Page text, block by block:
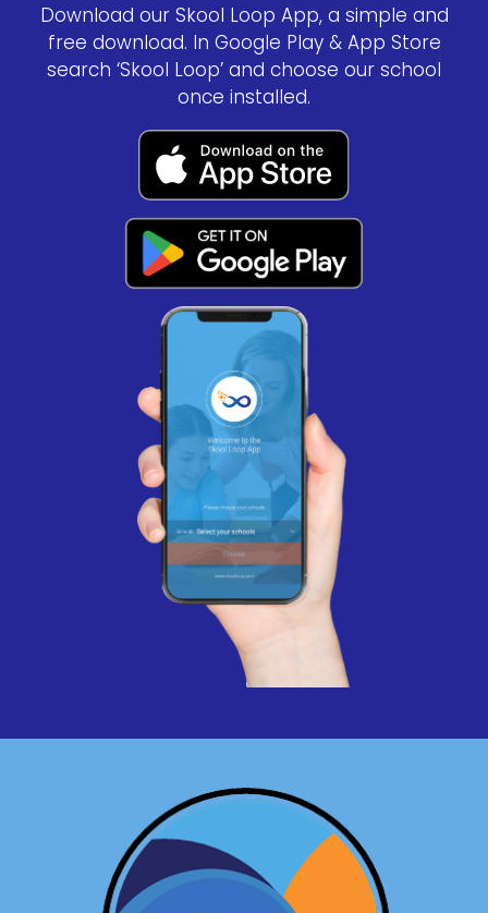
Download our Skool Loop App, a simple and
free download. In Google Play & App Store
search ‘Skool Loop’ and choose our school
once installed.